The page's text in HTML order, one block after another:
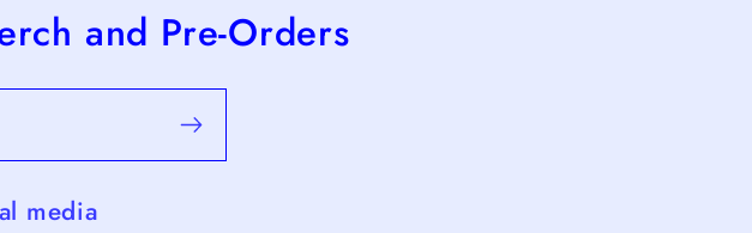
and Pre-Orders
media